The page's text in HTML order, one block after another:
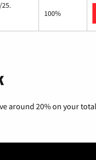
100%
around 20% on your